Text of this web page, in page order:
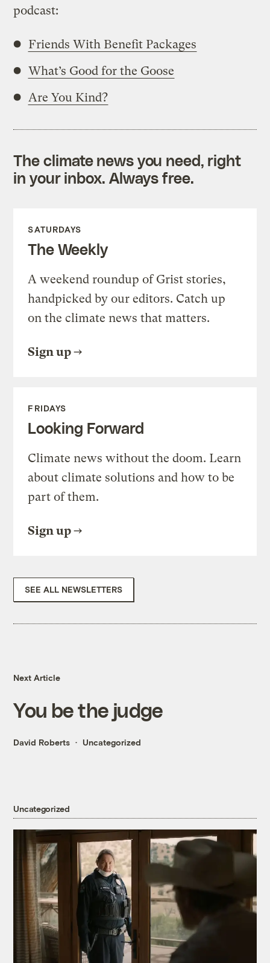
podcast:
Friends With Benefit Packages
What’s Good for the Goose
Are You Kind?
The climate news you need, right
in your inbox. Always free.
SATURDAYS
The Weekly
A weekend roundup of Grist stories,
handpicked by our editors. Catch up
on the climate news that matters.
Sign up
FRIDAYS
Looking Forward
Climate news without the doom. Learn
about climate solutions and how to be
part of them.
Sign up
SEE ALL NEWSLETTERS
Next Article
You be the judge
David Roberts Uncategorized
Uncategorized